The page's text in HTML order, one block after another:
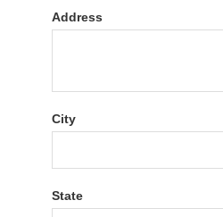
Address
City
State